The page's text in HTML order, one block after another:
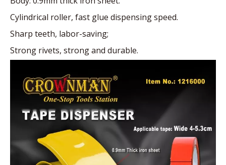
Cylindrical roller, fast glue dispensing speed.
Sharp teeth, labor-saving;
Strong rivets, strong and durable.